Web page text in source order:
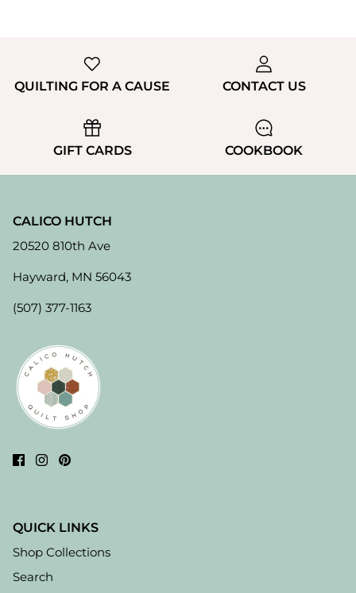
QUILTING FOR A CAUSE CONTACT US
GIFT CARDS COOKBOOK
CALICO HUTCH
20520 810th Ave
Hayward, MN 56043
(507) 377-1163
QUICK LINKS
Shop Collections
Search